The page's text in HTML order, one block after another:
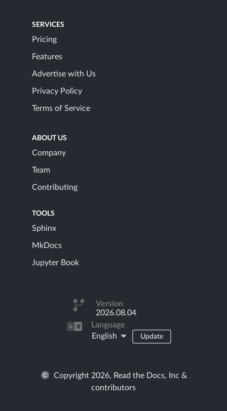
SERVICES
Pricing
Features
Advertise with Us
Privacy Policy
Terms of Service
ABOUT US
Company
Team
Contributing
TOOLS
Sphinx
MkDocs
Jupyter Book
Version
2026.08.04
Language
English
Update
Copyright 2026, Read the Docs, Inc &
contributors